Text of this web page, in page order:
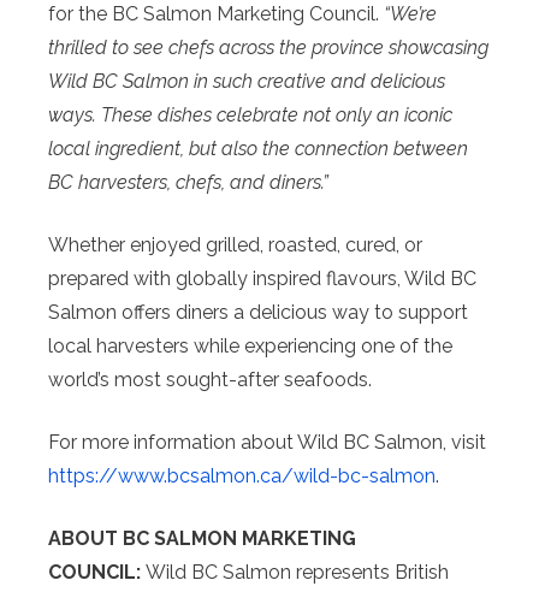
for the BC Salmon Marketing Council. “We’re
thrilled to see chefs across the province showcasing
Wild BC Salmon in such creative and delicious
ways. These dishes celebrate not only an iconic
local ingredient, but also the connection between
BC harvesters, chefs, and diners.”
Whether enjoyed grilled, roasted, cured, or
prepared with globally inspired flavours, Wild BC
Salmon offers diners a delicious way to support
local harvesters while experiencing one of the
world’s most sought-after seafoods.
For more information about Wild BC Salmon, visit
https://www.bcsalmon.ca/wild-bc-salmon.
ABOUT BC SALMON MARKETING
COUNCIL: Wild BC Salmon represents British